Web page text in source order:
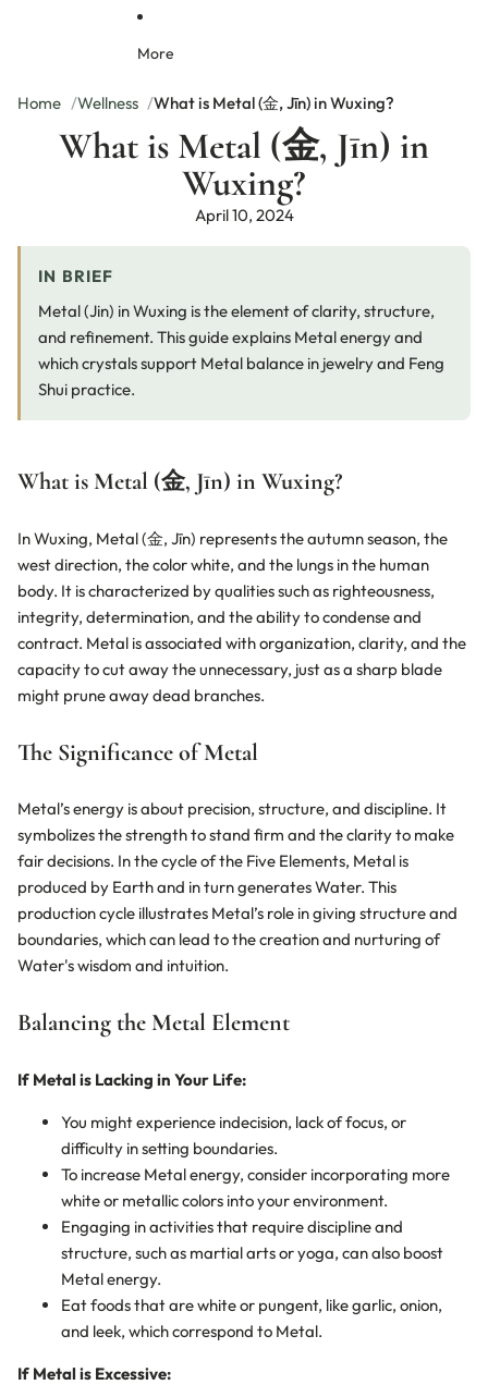
l
e
J
e
w
e
l
t
|
C
o
u
N
a
S
o
n
e
J
e
w
e
lr
y
E
c
p
ti
c
j
e
w
C
y
s
t
a
l
k
a
c
More
Home Wellness What is Metal (金, Jīn) in Wuxing?
What is Metal (金, Jīn) in
Wuxing?
April 10, 2024
IN BRIEF
Metal (Jin) in Wuxing is the element of clarity, structure,
and refinement. This guide explains Metal energy and
which crystals support Metal balance in jewelry and Feng
Shui practice.
What is Metal (金, Jīn) in Wuxing?
In Wuxing, Metal (金, Jīn) represents the autumn season, the
west direction, the color white, and the lungs in the human
body. It is characterized by qualities such as righteousness,
integrity, determination, and the ability to condense and
contract. Metal is associated with organization, clarity, and the
capacity to cut away the unnecessary, just as a sharp blade
might prune away dead branches.
The Significance of Metal
Metal’s energy is about precision, structure, and discipline. It
symbolizes the strength to stand firm and the clarity to make
fair decisions. In the cycle of the Five Elements, Metal is
produced by Earth and in turn generates Water. This
production cycle illustrates Metal’s role in giving structure and
boundaries, which can lead to the creation and nurturing of
Water's wisdom and intuition.
Balancing the Metal Element
If Metal is Lacking in Your Life:
You might experience indecision, lack of focus, or
difficulty in setting boundaries.
To increase Metal energy, consider incorporating more
white or metallic colors into your environment.
Engaging in activities that require discipline and
structure, such as martial arts or yoga, can also boost
Metal energy.
Eat foods that are white or pungent, like garlic, onion,
and leek, which correspond to Metal.
If Metal is Excessive: